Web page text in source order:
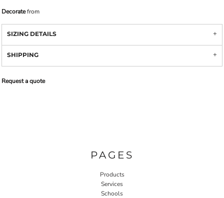
Decoratefrom
SIZING DETAILS
SHIPPING
Request a quote
PAGES
Products
Services
Schools